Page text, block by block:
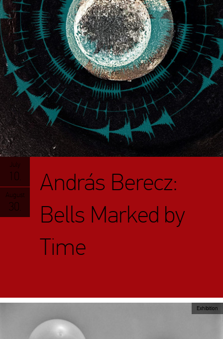
July
10.
August
30.
András Berecz:
Bells Marked by
Time
Exhibition